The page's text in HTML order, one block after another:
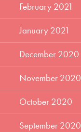
February 2021
January 2021
December 2020
November 2020
October 2020
September 2020